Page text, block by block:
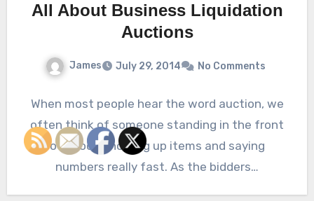
All About Business Liquidation
Auctions
James July 29, 2014 No Comments
When most people hear the word auction, we
often think of someone standing in the front
of a room, holding up items and saying
numbers really fast. As the bidders…